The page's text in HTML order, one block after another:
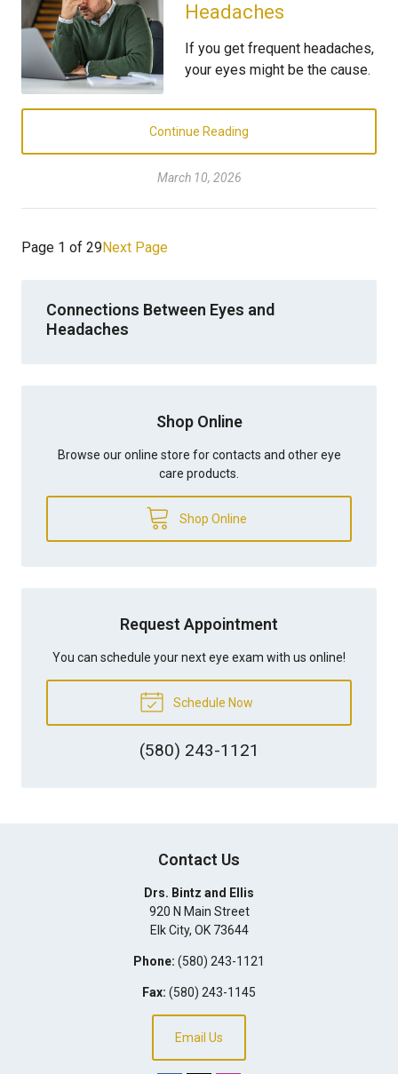
Headaches
If you get frequent headaches,
your eyes might be the cause.
Continue Reading
March 10, 2026
Page 1 of 29Next Page
Connections Between Eyes and
Headaches
Shop Online
Browse our online store for contacts and other eye
care products.
Shop Online
Request Appointment
You can schedule your next eye exam with us online!
Schedule Now
(580) 243-1121
Contact Us
Drs. Bintz and Ellis
920 N Main Street
Elk City, OK 73644
Phone: (580) 243-1121
Fax: (580) 243-1145
Email Us